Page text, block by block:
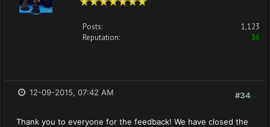
Posts:
1,123
Reputation:
36
#34
12-09-2015, 07:42 AM
Thank you to everyone for the feedback! We have closed the